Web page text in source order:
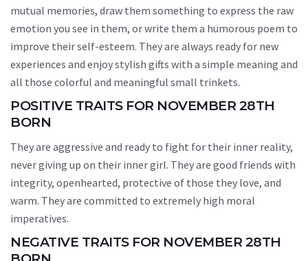
mutual memories, draw them something to express the raw
emotion you see in them, or write them a humorous poem to
improve their self-esteem. They are always ready for new
experiences and enjoy stylish gifts with a simple meaning and
all those colorful and meaningful small trinkets.
POSITIVE TRAITS FOR NOVEMBER 28TH
BORN
They are aggressive and ready to fight for their inner reality,
never giving up on their inner girl. They are good friends with
integrity, openhearted, protective of those they love, and
warm. They are committed to extremely high moral
imperatives.
NEGATIVE TRAITS FOR NOVEMBER 28TH